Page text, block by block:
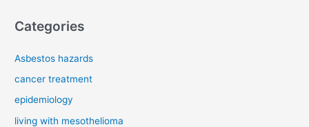
Categories
Asbestos hazards
cancer treatment
epidemiology
living with mesothelioma